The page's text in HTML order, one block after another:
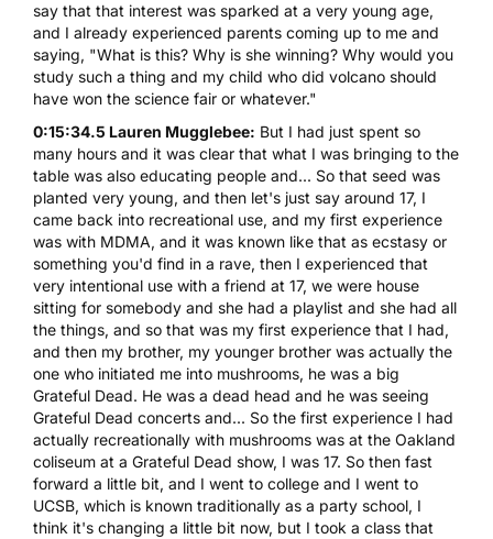
say that that interest was sparked at a very young age,
and I already experienced parents coming up to me and
saying, "What is this? Why is she winning? Why would you
study such a thing and my child who did volcano should
have won the science fair or whatever."
0:15:34.5 Lauren Mugglebee: But I had just spent so
many hours and it was clear that what I was bringing to the
table was also educating people and... So that seed was
planted very young, and then let's just say around 17, I
came back into recreational use, and my first experience
was with MDMA, and it was known like that as ecstasy or
something you'd find in a rave, then I experienced that
very intentional use with a friend at 17, we were house
sitting for somebody and she had a playlist and she had all
the things, and so that was my first experience that I had,
and then my brother, my younger brother was actually the
one who initiated me into mushrooms, he was a big
Grateful Dead. He was a dead head and he was seeing
Grateful Dead concerts and... So the first experience I had
actually recreationally with mushrooms was at the Oakland
coliseum at a Grateful Dead show, I was 17. So then fast
forward a little bit, and I went to college and I went to
UCSB, which is known traditionally as a party school, I
think it's changing a little bit now, but I took a class that